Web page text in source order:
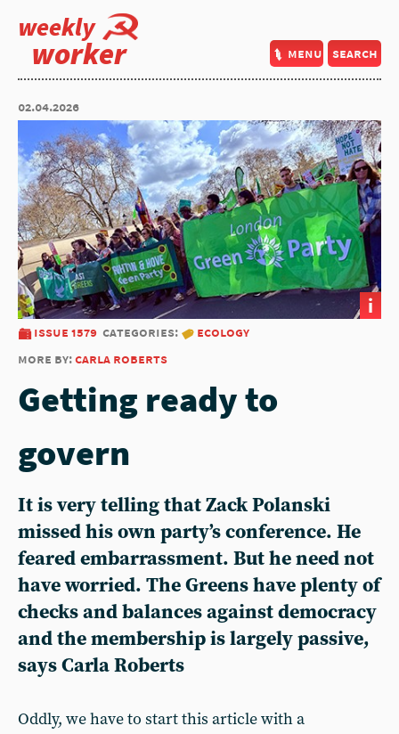
weekly
worker menu search
02.04.2026
i
issue 1579 categories:
ecology
more by:carla roberts
Getting ready to
govern
It is very telling that Zack Polanski
missed his own party’s conference. He
feared embarrassment. But he need not
have worried. The Greens have plenty of
checks and balances against democracy
and the membership is largely passive,
says Carla Roberts
Oddly, we have to start this article with a